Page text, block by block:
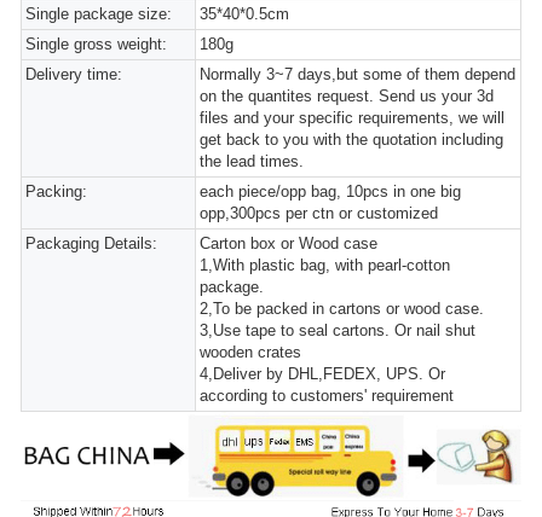
Single package size:
35*40*0.5cm
Single gross weight:
180g
Delivery time:
Normally 3~7 days,but some of them depend
on the quantites request. Send us your 3d
files and your specific requirements, we will
get back to you with the quotation including
the lead times.
Packing:
each piece/opp bag, 10pcs in one big
opp,300pcs per ctn or customized
Packaging Details:
Carton box or Wood case
1,With plastic bag, with pearl-cotton
package.
2,To be packed in cartons or wood case.
3,Use tape to seal cartons. Or nail shut
wooden crates
4,Deliver by DHL,FEDEX, UPS. Or
according to customers' requirement